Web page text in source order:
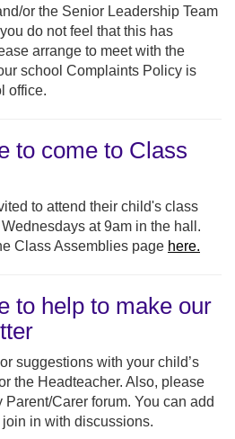
or the Senior Leadership Team
do not feel that this has
arrange to meet with the
school Complaints Policy is
office.
to come to Class
to attend their child's class
at 9am in the hall.
Class Assemblies page here.
to help to make our
suggestions with your child’s
the Headteacher. Also, please
Carer forum. You can add
in with discussions.